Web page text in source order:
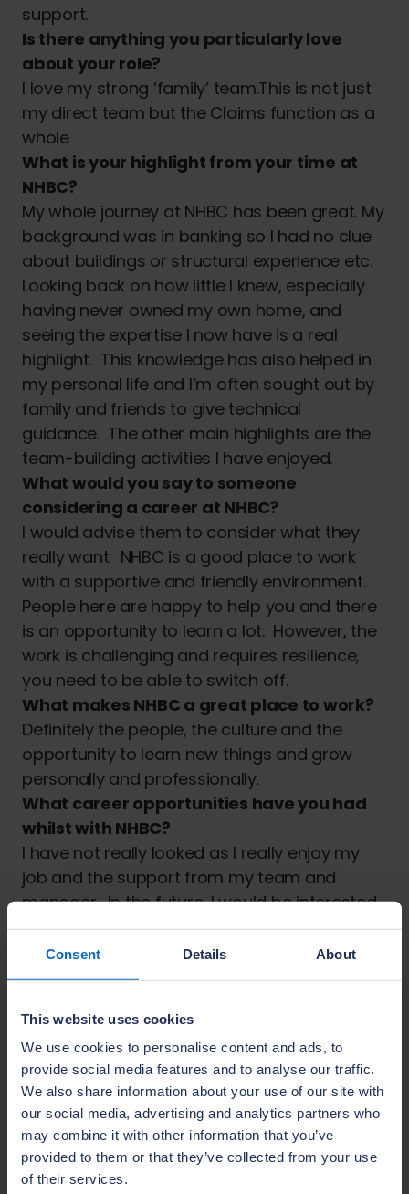
Consent Details About
This website uses cookies
We use cookies to personalise content and ads, to
provide social media features and to analyse our traffic.
We also share information about your use of our site with
our social media, advertising and analytics partners who
may combine it with other information that you’ve
provided to them or that they’ve collected from your use
of their services.
support.
Is there anything you particularly love
about your role?
I love my strong ‘family’ team.This is not just
my direct team but the Claims function as a
whole
What is your highlight from your time at
NHBC?
My whole journey at NHBC has been great. My
background was in banking so I had no clue
about buildings or structural experience etc.
Looking back on how little I knew, especially
having never owned my own home, and
seeing the expertise I now have is a real
highlight. This knowledge has also helped in
my personal life and I’m often sought out by
family and friends to give technical
guidance. The other main highlights are the
team-building activities I have enjoyed.
What would you say to someone
considering a career at NHBC?
I would advise them to consider what they
really want. NHBC is a good place to work
with a supportive and friendly environment.
People here are happy to help you and there
is an opportunity to learn a lot. However, the
work is challenging and requires resilience,
you need to be able to switch off.
What makes NHBC a great place to work?
Definitely the people, the culture and the
opportunity to learn new things and grow
personally and professionally.
What career opportunities have you had
whilst with NHBC?
I have not really looked as I really enjoy my
job and the support from my team and
manager. In the future, I would be interested
in training others to do the job as I feel my
skillset and personality would be well suited
to this type of role and I feel confident this is
Anything else you want to add?
My role is one where knowledge of
construction is built up over time which helps
me do my job well. Women should not think
this is a career just for men and it is
important we remove any stigma around
roles involved with the construction industry.